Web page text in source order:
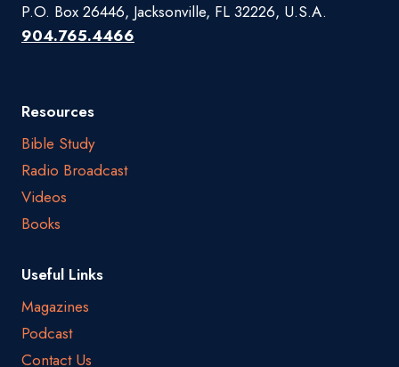
P.O. Box 26446, Jacksonville, FL 32226, U.S.A.
904.765.4466
Resources
Bible Study
Radio Broadcast
Videos
Books
Useful Links
Magazines
Podcast
Contact Us